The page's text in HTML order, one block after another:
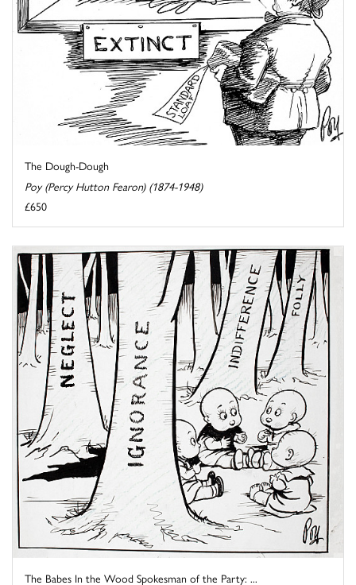
The Dough-Dough
Poy (Percy Hutton Fearon) (1874-1948)
£650
The Babes In the Wood Spokesman of the Party: ...